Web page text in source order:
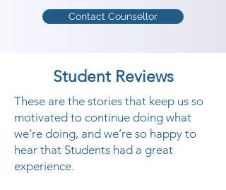
Contact Counsellor
Student Reviews
These are the stories that keep us so
motivated to continue doing what
we’re doing, and we’re so happy to
hear that Students had a great
experience.